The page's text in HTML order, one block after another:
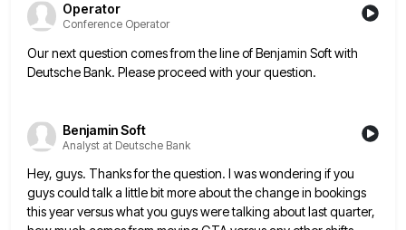
Operator
Conference Operator
Our next question comes from the line of Benjamin Soft with
Deutsche Bank. Please proceed with your question.
Benjamin Soft
Analyst at Deutsche Bank
Hey, guys. Thanks for the question. I was wondering if you
guys could talk a little bit more about thechange in bookings
this year versus what you guys were talking about last quarter,